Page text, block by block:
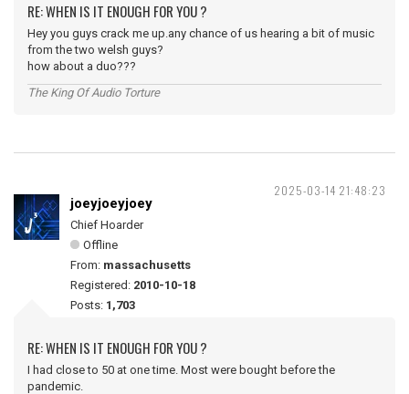
RE: WHEN IS IT ENOUGH FOR YOU ?
Hey you guys crack me up.any chance of us hearing a bit of music
from the two welsh guys?
how about a duo???
The King Of Audio Torture
2025-03-14 21:48:23
joeyjoeyjoey
Chief Hoarder
Offline
From: massachusetts
Registered: 2010-10-18
Posts: 1,703
RE: WHEN IS IT ENOUGH FOR YOU ?
I had close to 50 at one time. Most were bought before the
pandemic.